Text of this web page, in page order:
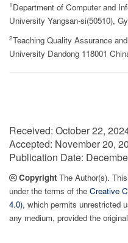
1 Department of Computer and
University Yangsan-si(50510),
2Teaching Quality Assurance
University Dandong 118001
Received: October 22,
Accepted: November 20,
Publication Date:
Copyright The Author(s).
under the terms of the Creative
4.0), which permits unrestricted
any medium, provided the